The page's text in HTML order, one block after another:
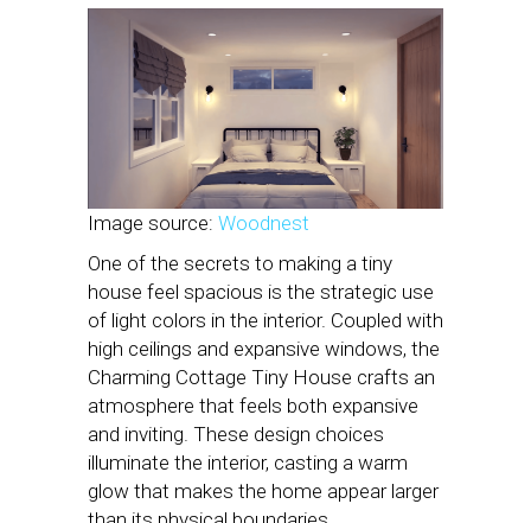
Image source: Woodnest
One of the secrets to making a tiny
house feel spacious is the strategic use
of light colors in the interior. Coupled with
high ceilings and expansive windows, the
Charming Cottage Tiny House crafts an
atmosphere that feels both expansive
and inviting. These design choices
illuminate the interior, casting a warm
glow that makes the home appear larger